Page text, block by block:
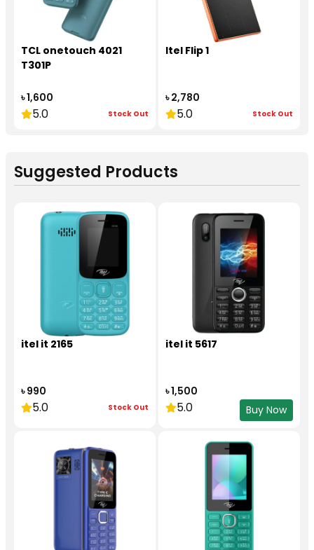
TCL onetouch 4021
T301P
৳ 1,600
5.0 Stock Out
Itel Flip 1
৳ 2,780
5.0 Stock Out
Suggested Products
itel it 2165
৳ 990
5.0 Stock Out
itel it 5617
৳ 1,500
5.0 Buy Now